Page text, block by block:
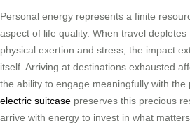
Personal energy represents a finite
aspect of life quality. When travel
physical exertion and stress, the impact
itself. Arriving at destinations exhausted
the ability to engage meaningfully with the
electric suitcase preserves this precious
arrive with energy to invest in what matters.